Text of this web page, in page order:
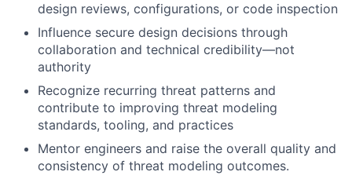
design reviews, configurations, or code inspection
Influence secure design decisions through
collaboration and technical credibility—not
authority
Recognize recurring threat patterns and
contribute to improving threat modeling
standards, tooling, and practices
Mentor engineers and raise the overall quality and
consistency of threat modeling outcomes.